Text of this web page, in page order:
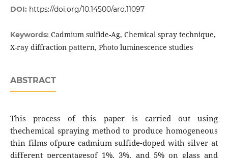
DOI: https://doi.org/10.14500/aro.11097
Keywords: Cadmium sulfide-Ag, Chemical spray technique,
X-ray diffraction pattern, Photo luminescence studies
ABSTRACT
This process of this paper is carried out using
thechemical spraying method to produce homogeneous
thin films ofpure cadmium sulfide-doped with silver at
different percentagesof 1%, 3%, and 5% on glass and